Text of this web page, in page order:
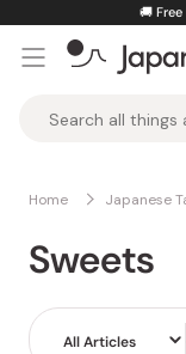
content
Unlock
Taste
Home Japanese
Sweets